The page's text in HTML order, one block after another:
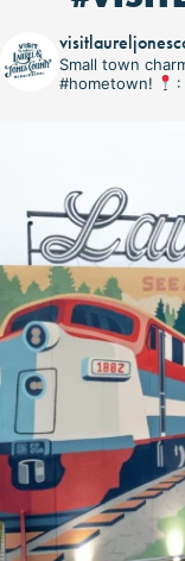
Small town
#hometown!